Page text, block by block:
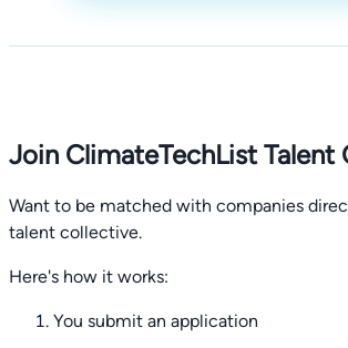
Join ClimateTechList Talent
Want to be matched with companies
talent collective.
Here's how it works:
You submit an application